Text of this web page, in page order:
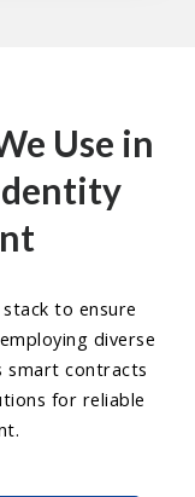
Use in
to ensure
diverse
smart contracts
for reliable